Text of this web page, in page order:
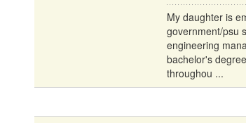
My daughter is
government/psu
engineering
bachelor's
throughou ...